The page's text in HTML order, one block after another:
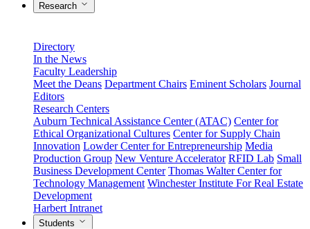
Research
Directory
In the News
Faculty Leadership
Meet the Deans Department Chairs Eminent Scholars Journal
Editors
Research Centers
Auburn Technical Assistance Center (ATAC) Center for
Ethical Organizational Cultures Center for Supply Chain
Innovation Lowder Center for Entrepreneurship Media
Production Group New Venture Accelerator RFID Lab Small
Business Development Center Thomas Walter Center for
Technology Management Winchester Institute For Real Estate
Development
Harbert Intranet
Students